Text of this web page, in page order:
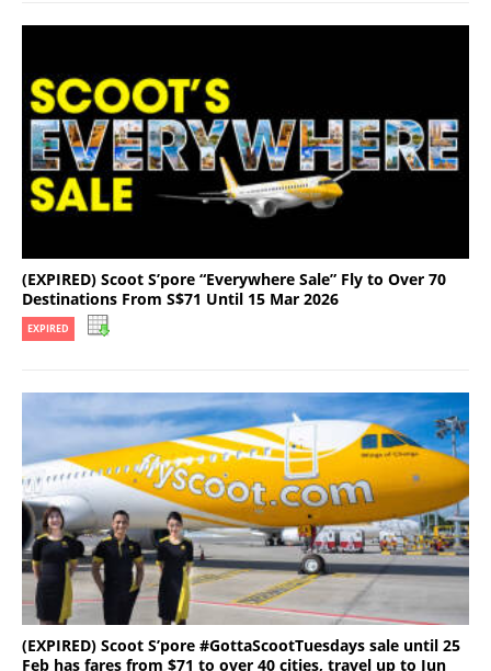
(EXPIRED) Scoot S’pore “Everywhere Sale” Fly to Over 70
Destinations From S$71 Until 15 Mar 2026
EXPIRED
(EXPIRED) Scoot S’pore #GottaScootTuesdays sale until 25
Feb has fares from $71 to over 40 cities, travel up to Jun